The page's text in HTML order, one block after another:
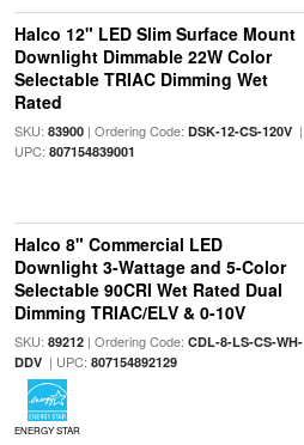
Halco 12" LED Slim Surface Mount
Downlight Dimmable 22W Color
Selectable TRIAC Dimming Wet
Rated
SKU: 83900| Ordering Code: DSK-12-CS-120V|
UPC: 807154839001
Halco 8" Commercial LED
Downlight 3-Wattage and 5-Color
Selectable 90CRI Wet Rated Dual
Dimming TRIAC/ELV & 0-10V
SKU: 89212| Ordering Code: CDL-8-LS-CS-WH-
DDV| UPC: 807154892129
ENERGY STAR